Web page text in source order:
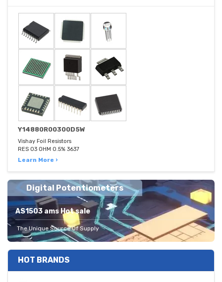
Y14880R00300D5W
Vishay Foil Resistors
RES 03 OHM 0.5% 3637
Learn More ›
Digital Potentiometers
AS1503 ams Hot sale
The Unique Source Of Supply
HOT BRANDS